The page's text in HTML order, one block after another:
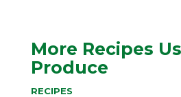
More Recipes
Produce
RECIPES